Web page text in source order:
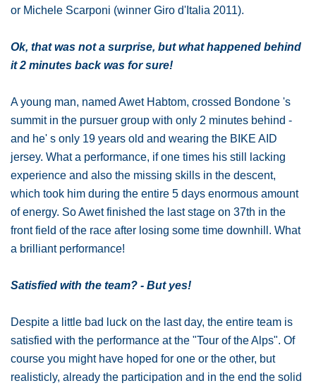
or Michele Scarponi (winner Giro d'Italia 2011).
Ok, that was not a surprise, but what happened behind
it 2 minutes back was for sure!
A young man, named Awet Habtom, crossed Bondone 's
summit in the pursuer group with only 2 minutes behind -
and he' s only 19 years old and wearing the BIKE AID
jersey. What a performance, if one times his still lacking
experience and also the missing skills in the descent,
which took him during the entire 5 days enormous amount
of energy. So Awet finished the last stage on 37th in the
front field of the race after losing some time downhill. What
a brilliant performance!
Satisfied with the team? - But yes!
Despite a little bad luck on the last day, the entire team is
satisfied with the performance at the "Tour of the Alps". Of
course you might have hoped for one or the other, but
realisticly, already the participation and in the end the solid